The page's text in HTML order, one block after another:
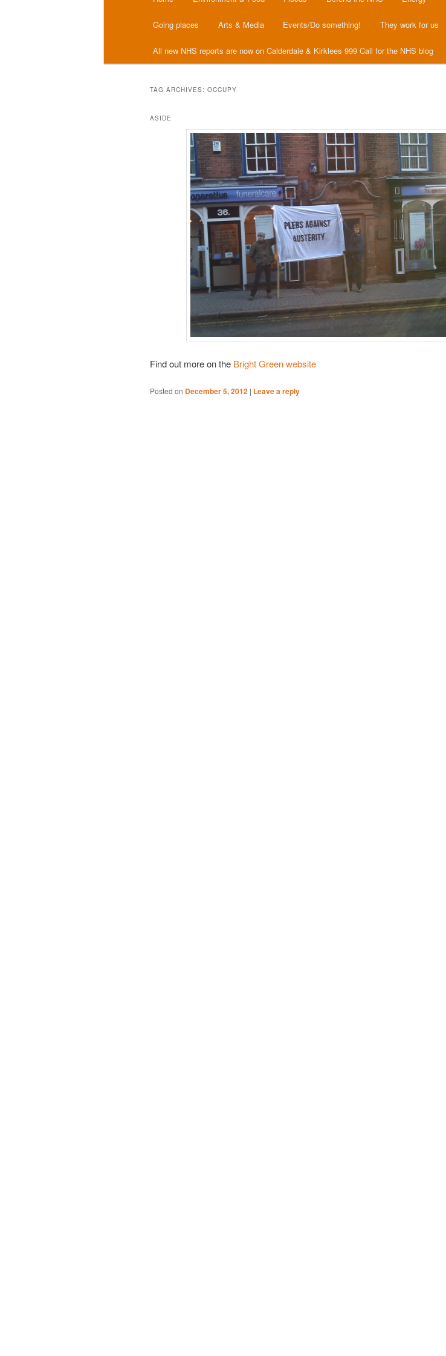
Going places Arts & Media Events/Do something! They work for us
All new NHS reports are now on Calderdale & Kirklees 999 Call for the NHS blog
TAG ARCHIVES: OCCUPY
ASIDE
Find out more on the Bright Green website
Posted on December 5, 2012 | Leave a reply